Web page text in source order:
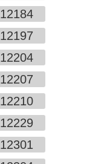
12184
12197
12204
12207
12210
12229
12301